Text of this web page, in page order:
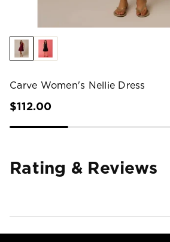
Carve Women's Nellie Dress
$112.00
Rating & Reviews